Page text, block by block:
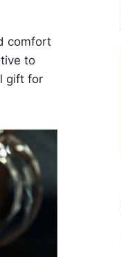
comfort
to
gift for